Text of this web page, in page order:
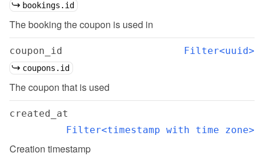
bookings.id
The booking the coupon is used in
coupon_id Filter<uuid>
coupons.id
The coupon that is used
created_at
Filter<timestamp with time zone>
Creation timestamp